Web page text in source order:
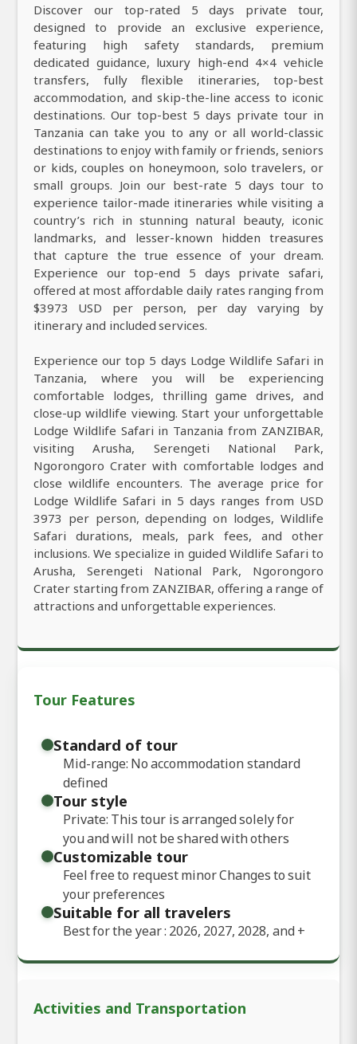
Discover our top-rated 5 days private tour,
designed to provide an exclusive experience,
featuring high safety standards, premium
dedicated guidance, luxury high-end 4×4 vehicle
transfers, fully flexible itineraries, top-best
accommodation, and skip-the-line access to iconic
destinations. Our top-best 5 days private tour in
Tanzania can take you to any or all world-classic
destinations to enjoy with family or friends, seniors
or kids, couples on honeymoon, solo travelers, or
small groups. Join our best-rate 5 days tour to
experience tailor-made itineraries while visiting a
country’s rich in stunning natural beauty, iconic
landmarks, and lesser-known hidden treasures
that capture the true essence of your dream.
Experience our top-end 5 days private safari,
offered at most affordable daily rates ranging from
$3973 USD per person, per day varying by
itinerary and included services.
Experience our top 5 days Lodge Wildlife Safari in
Tanzania, where you will be experiencing
comfortable lodges, thrilling game drives, and
close-up wildlife viewing. Start your unforgettable
Lodge Wildlife Safari in Tanzania from ZANZIBAR,
visiting Arusha, Serengeti National Park,
Ngorongoro Crater with comfortable lodges and
close wildlife encounters. The average price for
Lodge Wildlife Safari in 5 days ranges from USD
3973 per person, depending on lodges, Wildlife
Safari durations, meals, park fees, and other
inclusions. We specialize in guided Wildlife Safari to
Arusha, Serengeti National Park, Ngorongoro
Crater starting from ZANZIBAR, offering a range of
attractions and unforgettable experiences.
Tour Features
Standard of tour
Mid-range: No accommodation standard
defined
Tour style
Private: This tour is arranged solely for
you and will not be shared with others
Customizable tour
Feel free to request minor Changes to suit
your preferences
Suitable for all travelers
Best for the year : 2026, 2027, 2028, and+
Activities and Transportation